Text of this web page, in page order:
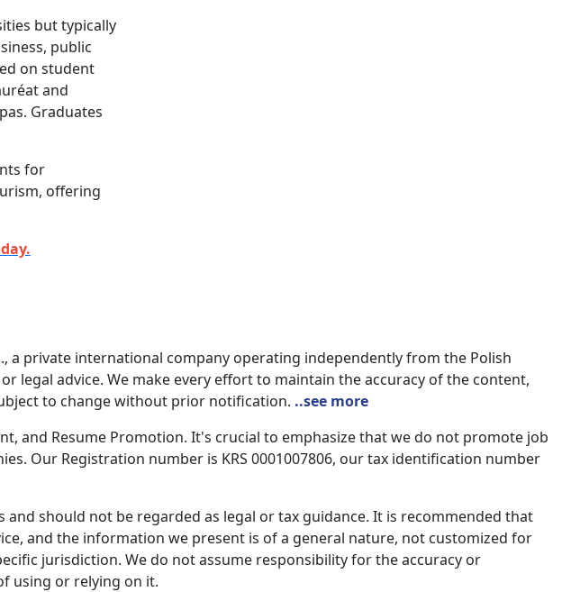
but typically
public
on student
and
Graduates
for
offering
a private international company operating independently from the Polish
advice. We make every effort to maintain the accuracy of the content,
to change without prior notification. ..see more
and Resume Promotion. It's crucial to emphasize that we do not promote job
Our Registration number is KRS 0001007806, our tax identification number
should not be regarded as legal or tax guidance. It is recommended that
and the information we present is of a general nature, not customized for
jurisdiction. We do not assume responsibility for the accuracy or
using or relying on it.